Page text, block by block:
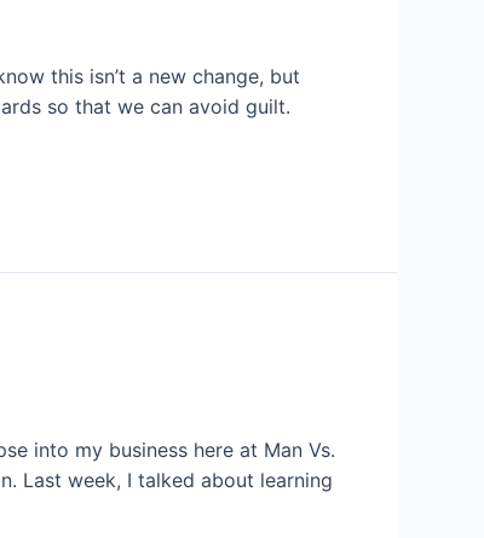
this isn’t a new change, but
so that we can avoid guilt.
into my business here at Man Vs.
Last week, I talked about learning